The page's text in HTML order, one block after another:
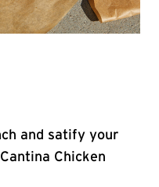
and satify your
Chicken